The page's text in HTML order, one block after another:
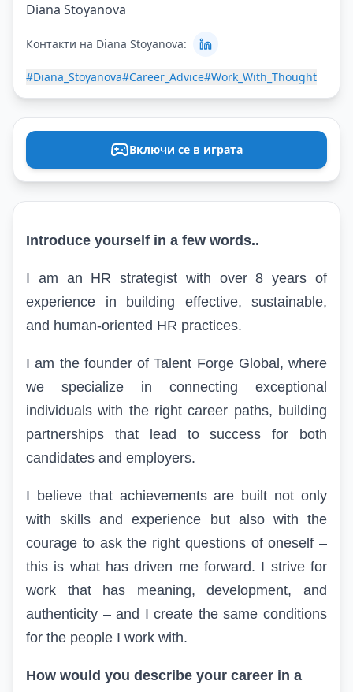
Diana Stoyanova
Контакти на Diana Stoyanova:
#Diana_Stoyanova#Career_Advice#Work_With_Thought
Включи се в играта
Introduce yourself in a few words..
I am an HR strategist with over 8 years of
experience in building effective, sustainable,
and human-oriented HR practices.
I am the founder of Talent Forge Global, where
we specialize in connecting exceptional
individuals with the right career paths, building
partnerships that lead to success for both
candidates and employers.
I believe that achievements are built not only
with skills and experience but also with the
courage to ask the right questions of oneself –
this is what has driven me forward. I strive for
work that has meaning, development, and
authenticity – and I create the same conditions
for the people I work with.
How would you describe your career in a